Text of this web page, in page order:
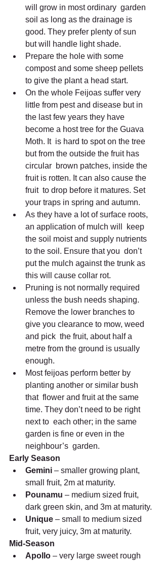
will grow in most ordinary  garden
soil as long as the drainage is
good. They prefer plenty of sun
but will handle light shade.
Prepare the hole with some
compost and some sheep pellets
to give the plant a head start.
On the whole Feijoas suffer very
little from pest and disease but in
the last few years they have
become a host tree for the Guava
Moth. It  is hard to spot on the tree
but from the outside the fruit has
circular  brown patches, inside the
fruit is rotten. It can also cause the
fruit  to drop before it matures. Set
your traps in spring and autumn.
As they have a lot of surface roots,
an application of mulch will  keep
the soil moist and supply nutrients
to the soil. Ensure that you  don’t
put the mulch against the trunk as
this will cause collar rot.
Pruning is not normally required
unless the bush needs shaping.
Remove the lower branches to
give you clearance to mow, weed
and pick  the fruit, about half a
metre from the ground is usually
enough.
Most feijoas perform better by
planting another or similar bush
that  flower and fruit at the same
time. They don’t need to be right
next to  each other; in the same
garden is fine or even in the
neighbour’s  garden.
Early Season
Gemini – smaller growing plant,
small fruit, 2m at maturity.
Pounamu – medium sized fruit,
dark green skin, and 3m at maturity.
Unique – small to medium sized
fruit, very juicy, 3m at maturity.
Mid-Season
Apollo – very large sweet rough